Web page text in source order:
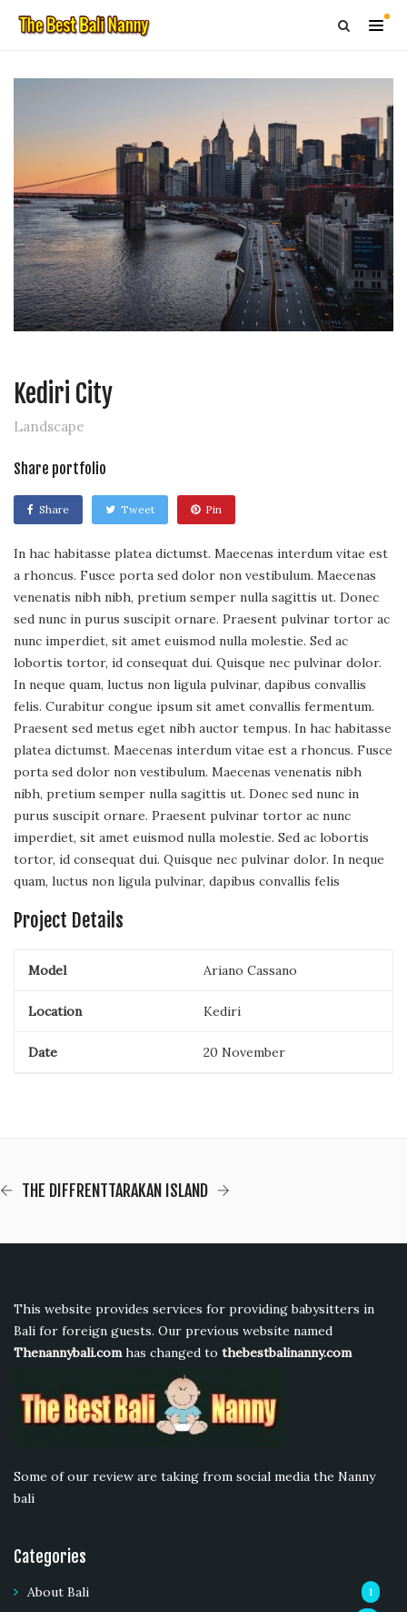
Kediri City
Landscape
Share portfolio
Share Tweet Pin
In hac habitasse platea dictumst. Maecenas interdum vitae est
a rhoncus. Fusce porta sed dolor non vestibulum. Maecenas
venenatis nibh nibh, pretium semper nulla sagittis ut. Donec
sed nunc in purus suscipit ornare. Praesent pulvinar tortor ac
nunc imperdiet, sit amet euismod nulla molestie. Sed ac
lobortis tortor, id consequat dui. Quisque nec pulvinar dolor.
In neque quam, luctus non ligula pulvinar, dapibus convallis
felis. Curabitur congue ipsum sit amet convallis fermentum.
Praesent sed metus eget nibh auctor tempus. In hac habitasse
platea dictumst. Maecenas interdum vitae est a rhoncus. Fusce
porta sed dolor non vestibulum. Maecenas venenatis nibh
nibh, pretium semper nulla sagittis ut. Donec sed nunc in
purus suscipit ornare. Praesent pulvinar tortor ac nunc
imperdiet, sit amet euismod nulla molestie. Sed ac lobortis
tortor, id consequat dui. Quisque nec pulvinar dolor. In neque
quam, luctus non ligula pulvinar, dapibus convallis felis
Project Details
Model Ariano Cassano
Location Kediri
Date 20 November
THE DIFFRENTTARAKAN ISLAND
This website provides services for providing babysitters in
Bali for foreign guests. Our previous website named
Thenannybali.comhas changed to thebestbalinanny.com
Some of our review are taking from social media the Nanny
bali
Categories
About Bali 1